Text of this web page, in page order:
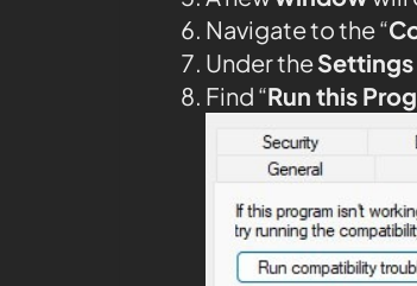
Navigate to the “
Under the
Find “Run this